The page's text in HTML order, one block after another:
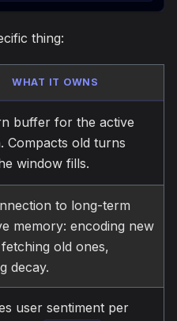
thing:
WHAT IT OWNS
buffer for the active
Compacts old turns
window fills.
to long-term
memory: encoding new
old ones,
decay.
user sentiment per